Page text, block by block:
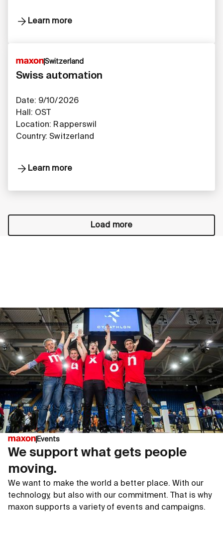
Learn more
Switzerland
Swiss automation
Date: 9/10/2026
Hall: OST
Location: Rapperswil
Country: Switzerland
Learn more
Load more
Events
We support what gets people
moving.
We want to make the world a better place. With our
technology, but also with our commitment. That is why
maxon supports a variety of events and campaigns.